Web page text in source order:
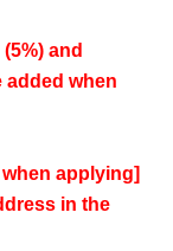
and
added when
applying]
in the